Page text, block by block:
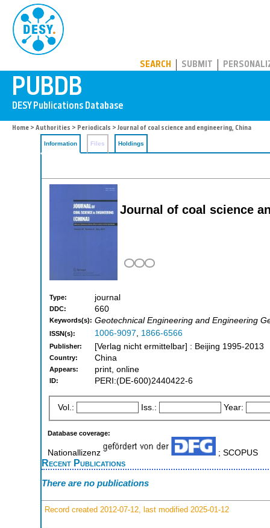
SEARCH SUBMIT
Home > Authorities > Periodicals > Journal of coal science and engineering, China
Information Files Holdings
Journal of coal science
Type: journal
DDC: 660
Keywords(s): Geotechnical Engineering and Engineering
ISSN(s): 1006-9097, 1866-6566
Publisher: [Verlag nicht ermittelbar] : Beijing 1995-2013
Country: China
Appears: print, online
ID: PERI:(DE-600)2440422-6
Vol.: Iss.: Year:
Database coverage:
Nationallizenz ; SCOPUS
Recent Publications
There are no publications
Record created 2012-07-12, last modified 2025-01-12